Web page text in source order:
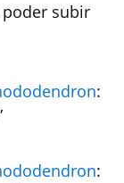
subir
:
: